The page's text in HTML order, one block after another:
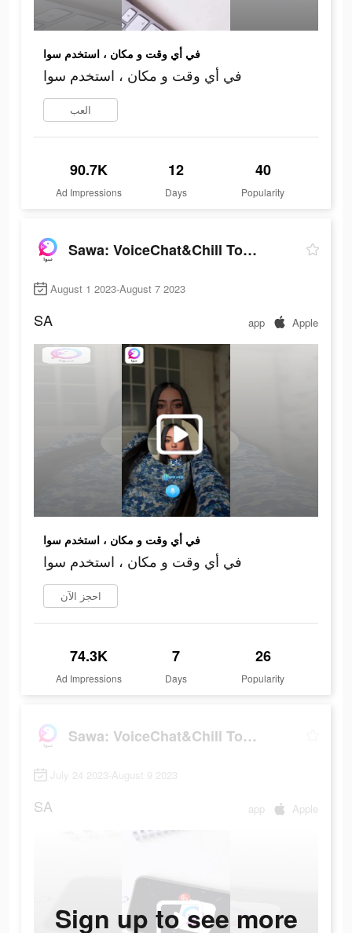
في أي وقت و مكان ، استخدم سوا
في أي وقت و مكان ، استخدم سوا
العب
90.7K
Ad Impressions
12
Days
40
Popularity
Sawa: VoiceChat&Chill Together
August 1 2023-August 7 2023
SA app Apple
في أي وقت و مكان ، استخدم سوا
في أي وقت و مكان ، استخدم سوا
احجز الآن
74.3K
Ad Impressions
7
Days
26
Popularity
Sawa: VoiceChat&Chill Together
July 24 2023-August 9 2023
SA app Apple
Sign up to see more